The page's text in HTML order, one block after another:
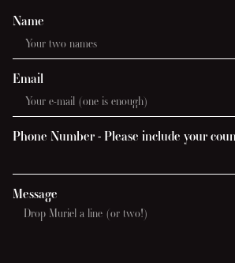
Name
Email
Phone Number - Please include your
Message